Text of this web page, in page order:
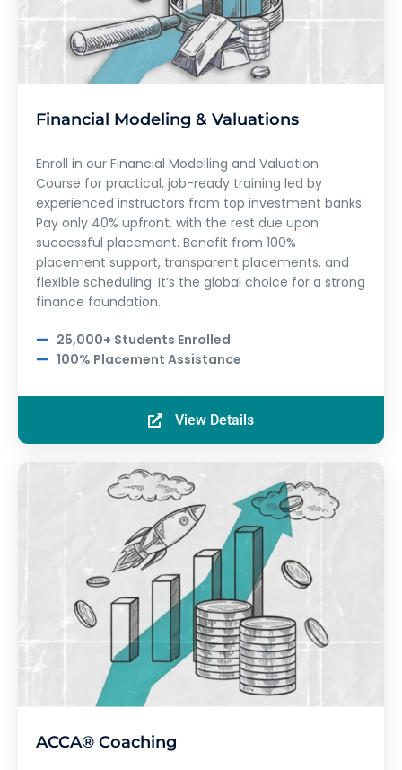
Financial Modeling & Valuations
Enroll in our Financial Modelling and Valuation
Course for practical, job-ready training led by
experienced instructors from top investment banks.
Pay only 40% upfront, with the rest due upon
successful placement. Benefit from 100%
placement support, transparent placements, and
flexible scheduling. It’s the global choice for a strong
finance foundation.
25,000+ Students Enrolled
100% Placement Assistance
View Details
ACCA® Coaching